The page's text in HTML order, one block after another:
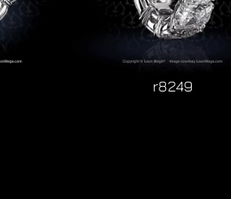
r8249